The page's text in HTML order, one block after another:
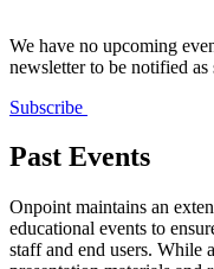
We have no upcoming
newsletter to be notified as
Subscribe
Past Events
Onpoint maintains an
educational events to
staff and end users. While